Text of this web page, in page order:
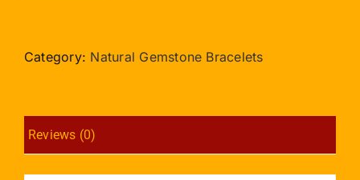
Faceted
Category: Natural Gemstone Bracelets
Reviews (0)